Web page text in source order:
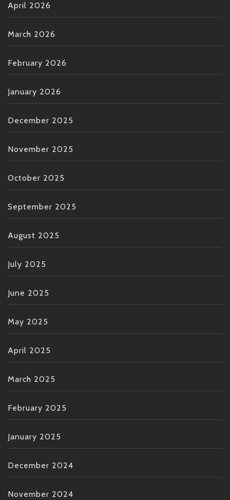
April 2026
March 2026
February 2026
January 2026
December 2025
November 2025
October 2025
September 2025
August 2025
July 2025
June 2025
May 2025
April 2025
March 2025
February 2025
January 2025
December 2024
November 2024